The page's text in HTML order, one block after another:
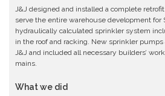
J&J designed and installed a complete
serve the entire warehouse development for
hydraulically calculated sprinkler system
in the roof and racking. New sprinkler
J&J and included all necessary builders’
mains.
What we did